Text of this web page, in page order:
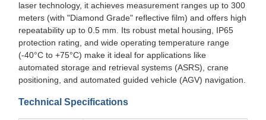
laser technology, it achieves measurement ranges up to 300
meters (with "Diamond Grade" reflective film) and offers high
repeatability up to 0.5 mm. Its robust metal housing, IP65
protection rating, and wide operating temperature range
(-40°C to +75°C) make it ideal for applications like
automated storage and retrieval systems (ASRS), crane
positioning, and automated guided vehicle (AGV) navigation.
Technical Specifications